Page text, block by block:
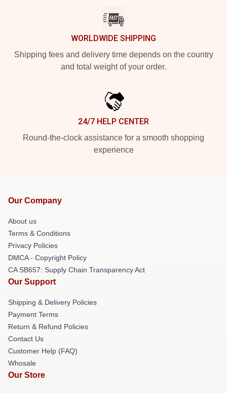
WORLDWIDE SHIPPING
Shipping fees and delivery time depends on the country
and total weight of your order.
24/7 HELP CENTER
Round-the-clock assistance for a smooth shopping
experience
Our Company
About us
Terms & Conditions
Privacy Policies
DMCA - Copyright Policy
CA SB657: Supply Chain Transparency Act
Our Support
Shipping & Delivery Policies
Payment Terms
Return & Refund Policies
Contact Us
Customer Help (FAQ)
Whosale
Our Store